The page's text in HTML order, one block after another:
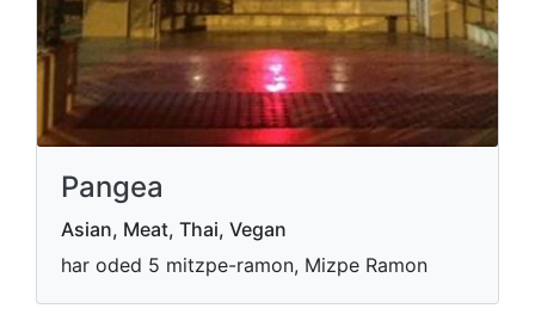
Pangea
Asian, Meat, Thai, Vegan
har oded 5 mitzpe-ramon, Mizpe Ramon